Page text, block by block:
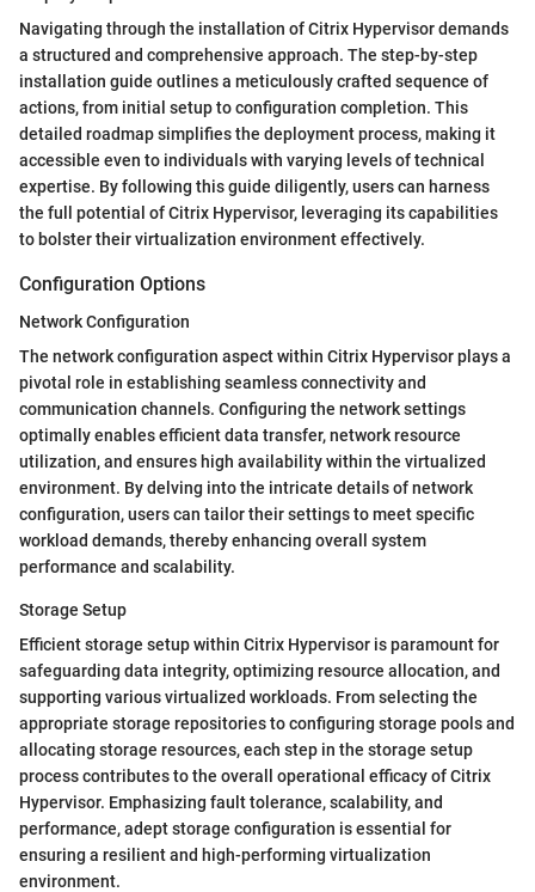
Navigating through the installation of Citrix Hypervisor demands
a structured and comprehensive approach. The step-by-step
installation guide outlines a meticulously crafted sequence of
actions, from initial setup to configuration completion. This
detailed roadmap simplifies the deployment process, making it
accessible even to individuals with varying levels of technical
expertise. By following this guide diligently, users can harness
the full potential of Citrix Hypervisor, leveraging its capabilities
to bolster their virtualization environment effectively.
Configuration Options
Network Configuration
The network configuration aspect within Citrix Hypervisor plays a
pivotal role in establishing seamless connectivity and
communication channels. Configuring the network settings
optimally enables efficient data transfer, network resource
utilization, and ensures high availability within the virtualized
environment. By delving into the intricate details of network
configuration, users can tailor their settings to meet specific
workload demands, thereby enhancing overall system
performance and scalability.
Storage Setup
Efficient storage setup within Citrix Hypervisor is paramount for
safeguarding data integrity, optimizing resource allocation, and
supporting various virtualized workloads. From selecting the
appropriate storage repositories to configuring storage pools and
allocating storage resources, each step in the storage setup
process contributes to the overall operational efficacy of Citrix
Hypervisor. Emphasizing fault tolerance, scalability, and
performance, adept storage configuration is essential for
ensuring a resilient and high-performing virtualization
environment.